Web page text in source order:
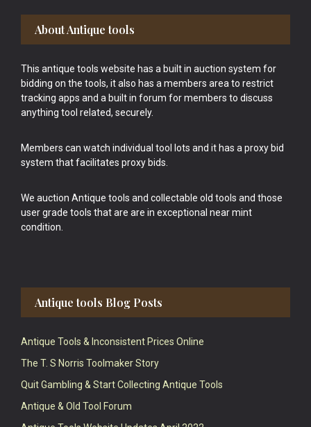
Footer
About Antique tools
This antique tools website has a built in auction system for
bidding on the tools, it also has a members area to restrict
tracking apps and a built in forum for members to discuss
anything tool related, securely.
Members can watch individual tool lots and it has a proxy bid
system that facilitates proxy bids.
We auction Antique tools and collectable old tools and those
user grade tools that are are in exceptional near mint
condition.
Antique tools Blog Posts
Antique Tools & Inconsistent Prices Online
The T. S Norris Toolmaker Story
Quit Gambling & Start Collecting Antique Tools
Antique & Old Tool Forum